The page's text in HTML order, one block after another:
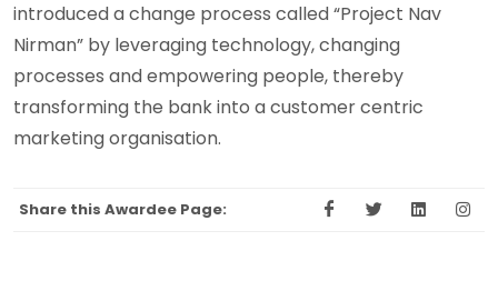
introduced a change process called “Project Nav
Nirman” by leveraging technology, changing
processes and empowering people, thereby
transforming the bank into a customer centric
marketing organisation.
Share this Awardee Page: